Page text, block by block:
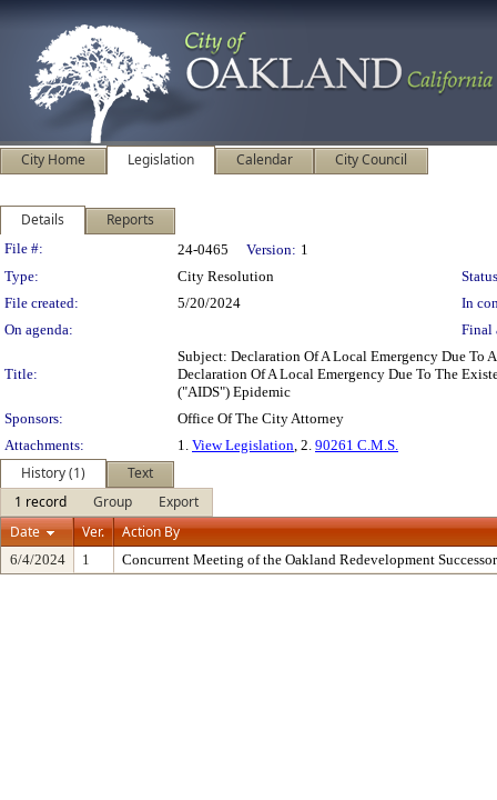
City Home Legislation Calendar City Council
Details Reports
Legislation Details
File #: 24-0465 Version: 1
Type:
City Resolution
File created:
5/20/2024
In
On agenda:
Final
Title:
Subject: Declaration Of A Local Emergency Due
Declaration Of A Local Emergency Due To The
("AIDS") Epidemic
Sponsors:
Office Of The City Attorney
Attachments:
1. View Legislation, 2. 90261 C.M.S.
History (1)
Text
1 record
Group
Export
Date
Ver. Action By
6/4/2024 1 Concurrent Meeting of the Oakland Redevelopment